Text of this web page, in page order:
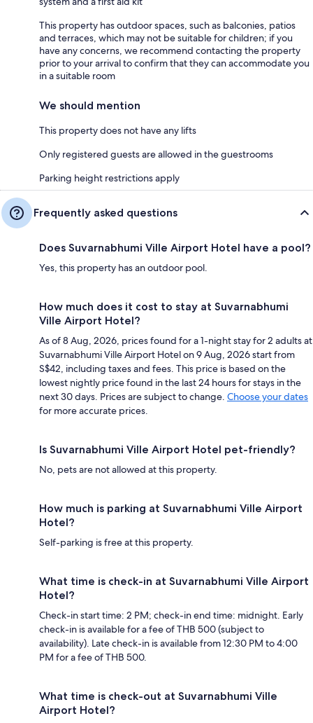
This property has outdoor spaces, such as balconies, patios
and terraces, which may not be suitable for children; if you
have any concerns, we recommend contacting the property
prior to your arrival to confirm that they can accommodate you
in a suitable room
We should mention
This property does not have any lifts
Only registered guests are allowed in the guestrooms
Parking height restrictions apply
Frequently asked questions
Does Suvarnabhumi Ville Airport Hotel have a pool?
Yes, this property has an outdoor pool.
How much does it cost to stay at Suvarnabhumi
Ville Airport Hotel?
As of 8 Aug, 2026, prices found for a 1-night stay for 2 adults at
Suvarnabhumi Ville Airport Hotel on 9 Aug, 2026 start from
S$42, including taxes and fees. This price is based on the
lowest nightly price found in the last 24 hours for stays in the
next 30 days. Prices are subject to change. Choose your dates
for more accurate prices.
Is Suvarnabhumi Ville Airport Hotel pet-friendly?
No, pets are not allowed at this property.
How much is parking at Suvarnabhumi Ville Airport
Hotel?
Self-parking is free at this property.
What time is check-in at Suvarnabhumi Ville Airport
Hotel?
Check-in start time: 2 PM; check-in end time: midnight. Early
check-in is available for a fee of THB 500 (subject to
availability). Late check-in is available from 12:30 PM to 4:00
PM for a fee of THB 500.
What time is check-out at Suvarnabhumi Ville
Airport Hotel?